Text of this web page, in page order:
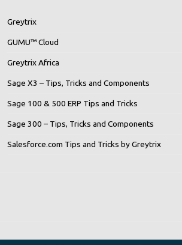
Greytrix
GUMU™ Cloud
Greytrix Africa
Sage X3 – Tips, Tricks and Components
Sage 100 & 500 ERP Tips and Tricks
Sage 300 – Tips, Tricks and Components
Salesforce.com Tips and Tricks by Greytrix